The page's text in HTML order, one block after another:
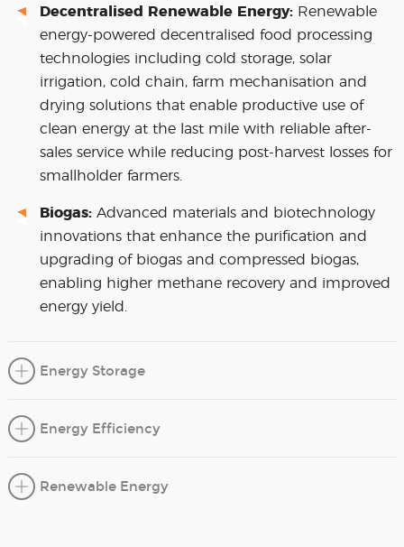
Decentralised Renewable Energy:Renewable
energy-powered decentralised food processing
technologies including cold storage, solar
irrigation, cold chain, farm mechanisation and
drying solutions that enable productive use of
clean energy at the last mile with reliable after-
sales service while reducing post-harvest losses for
smallholder farmers.
Biogas:Advanced materials and biotechnology
innovations that enhance the purification and
upgrading of biogas and compressed biogas,
enabling higher methane recovery and improved
energy yield.
Energy Storage
Energy Efficiency
Renewable Energy